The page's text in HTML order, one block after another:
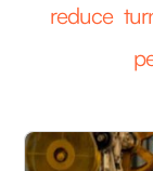
reduce